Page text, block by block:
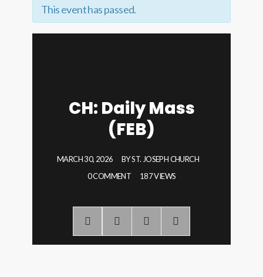
This event has passed.
CH: Daily Mass
(FEB)
MARCH 30, 2026 BYST. JOSEPH CHURCH
0 COMMENT
187 VIEWS